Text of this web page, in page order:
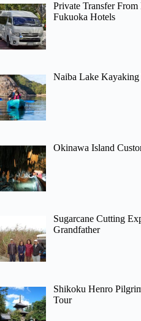
Private Transfer
Fukuoka Hotels
Naiba Lake Kayaking
Okinawa Island
Sugarcane Cutting
Grandfather
Shikoku Henro
Tour